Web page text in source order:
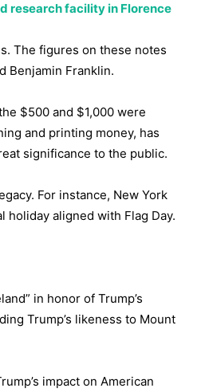
research facility in Florence
The figures on these notes
Benjamin Franklin.
$500 and $1,000 were
and printing money, has
significance to the public.
For instance, New York
holiday aligned with Flag Day.
in honor of Trump’s
Trump’s likeness to Mount
impact on American